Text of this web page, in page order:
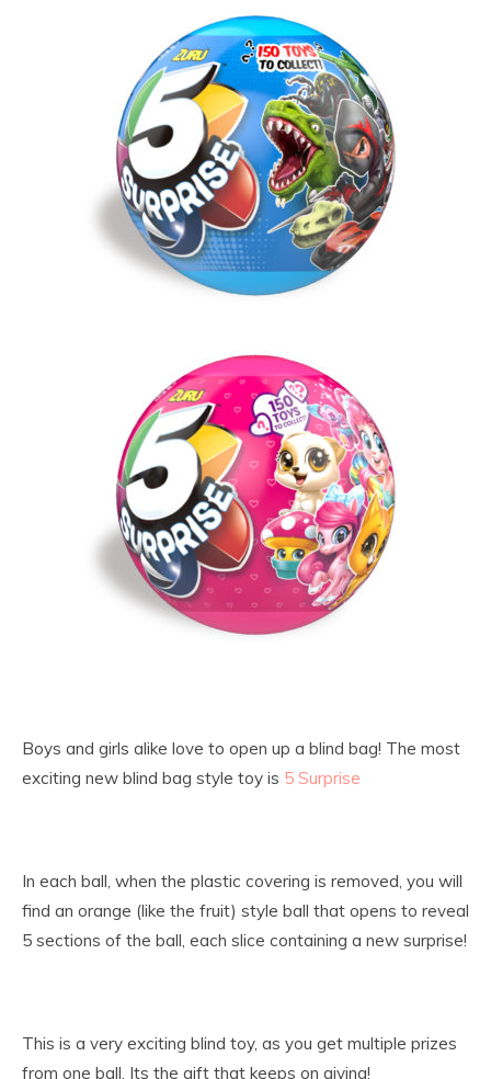
Boys and girls alike love to open up a blind bag! The most
exciting new blind bag style toy is 5 Surprise
In each ball, when the plastic covering is removed, you will
find an orange (like the fruit) style ball that opens to reveal
5 sections of the ball, each slice containing a new surprise!
This is a very exciting blind toy, as you get multiple prizes
from one ball. Its the gift that keeps on giving!